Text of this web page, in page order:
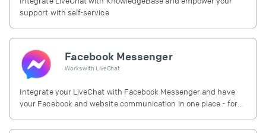
support with self-service
Facebook Messenger
Works with LiveChat
Integrate your LiveChat with Facebook Messenger and have
your Facebook and website communication in one place - for